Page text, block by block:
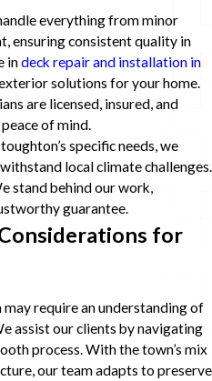
everything from minor
ensuring consistent quality in
indeck repair and installation in
solutions for your home.
are licensed, insured, and
of mind.
specific needs, we
local climate challenges.
stand behind our work,
guarantee.
for
require an understanding of
assist our clients by navigating
process. With the town’s mix
our team adapts to preserve